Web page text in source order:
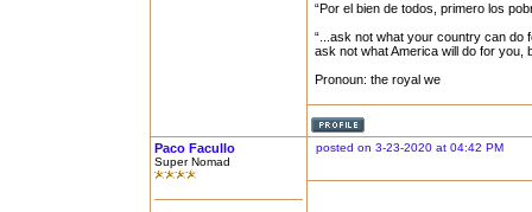
“Por el bien de todos, primero los
“...ask not what your country can do
ask not what America will do for you,
Pronoun: the royal we
Paco Facullo
Super Nomad
posted on 3-23-2020 at 04:42 PM